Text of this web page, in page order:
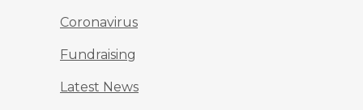
Coronavirus
Fundraising
Latest News